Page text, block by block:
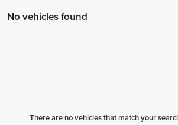
No vehicles found
There are no vehicles that match your